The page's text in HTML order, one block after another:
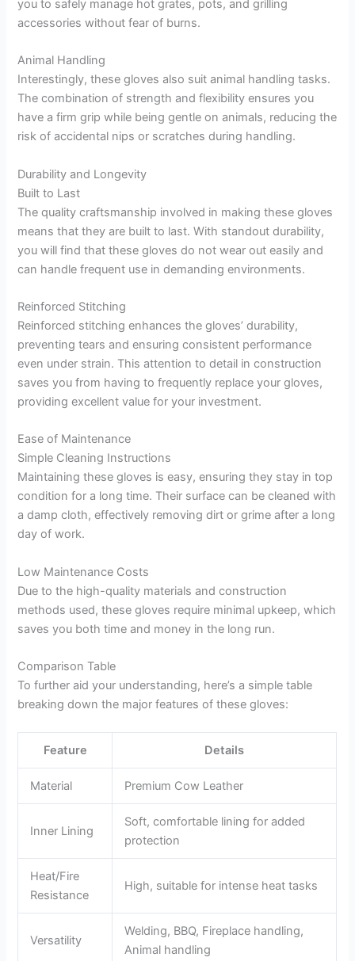
you to safely manage hot grates, pots, and grilling
accessories without fear of burns.
Animal Handling
Interestingly, these gloves also suit animal handling tasks.
The combination of strength and flexibility ensures you
have a firm grip while being gentle on animals, reducing the
risk of accidental nips or scratches during handling.
Durability and Longevity
Built to Last
The quality craftsmanship involved in making these gloves
means that they are built to last. With standout durability,
you will find that these gloves do not wear out easily and
can handle frequent use in demanding environments.
Reinforced Stitching
Reinforced stitching enhances the gloves’ durability,
preventing tears and ensuring consistent performance
even under strain. This attention to detail in construction
saves you from having to frequently replace your gloves,
providing excellent value for your investment.
Ease of Maintenance
Simple Cleaning Instructions
Maintaining these gloves is easy, ensuring they stay in top
condition for a long time. Their surface can be cleaned with
a damp cloth, effectively removing dirt or grime after a long
day of work.
Low Maintenance Costs
Due to the high-quality materials and construction
methods used, these gloves require minimal upkeep, which
saves you both time and money in the long run.
Comparison Table
To further aid your understanding, here’s a simple table
breaking down the major features of these gloves:
Feature Details
Material Premium Cow Leather
Inner Lining
Soft, comfortable lining for added
protection
Heat/Fire
Resistance
High, suitable for intense heat tasks
Versatility
Welding, BBQ, Fireplace handling,
Animal handling